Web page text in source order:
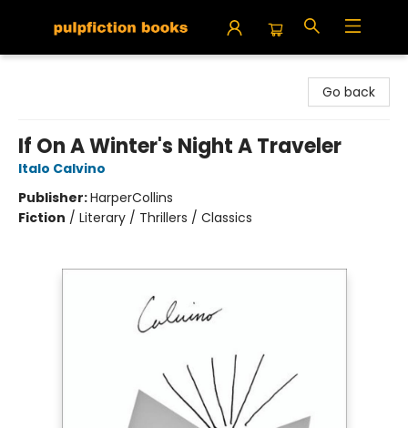
Go back
If On A Winter's Night A Traveler
Italo Calvino
Publisher:HarperCollins
Fiction / Literary / Thrillers / Classics